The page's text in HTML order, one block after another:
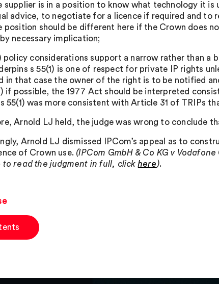
supplier is in a position to know what technology it
advice, to negotiate for a licence if required and to
position should be different here if the Crown does
necessary implication;
policy considerations support a narrow rather than a
s 55(1) is one of respect for private IP rights
in that case the owner of the right is to be notified
if possible, the 1977 Act should be interpreted
55(1) was more consistent with Article 31 of TRIPs
Arnold LJ held, the judge was wrong to conclude
Arnold LJ dismissed IPCom’s appeal as to
of Crown use. (IPCom GmbH & Co KG v
to read the judgment in full, clickhere).